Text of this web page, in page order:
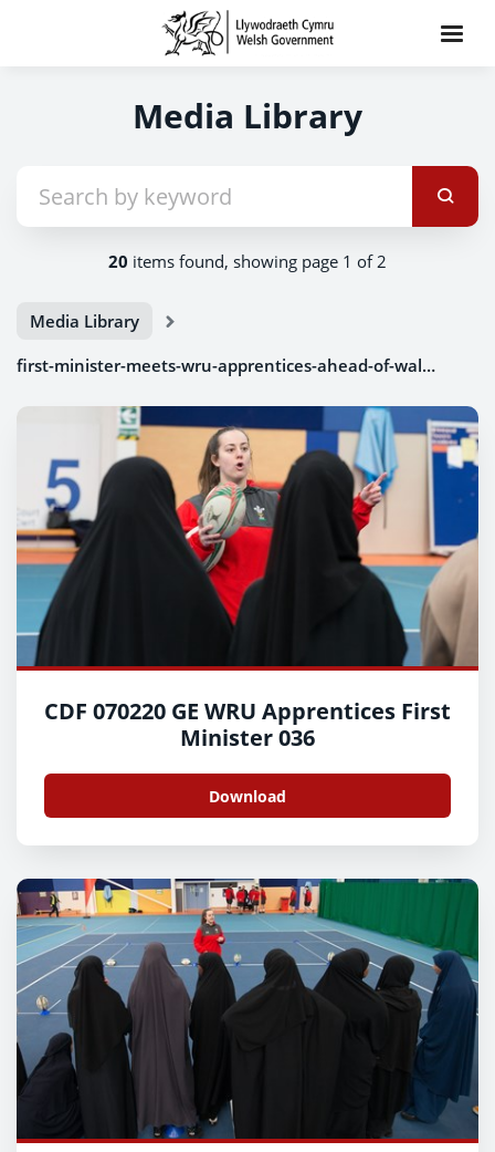
Media Library
20 items found, showing page 1 of 2
Media Library
first-minister-meets-wru-apprentices-ahead-of-wales-v-ireland-clash
CDF 070220 GE WRU Apprentices First
Minister 036
Download